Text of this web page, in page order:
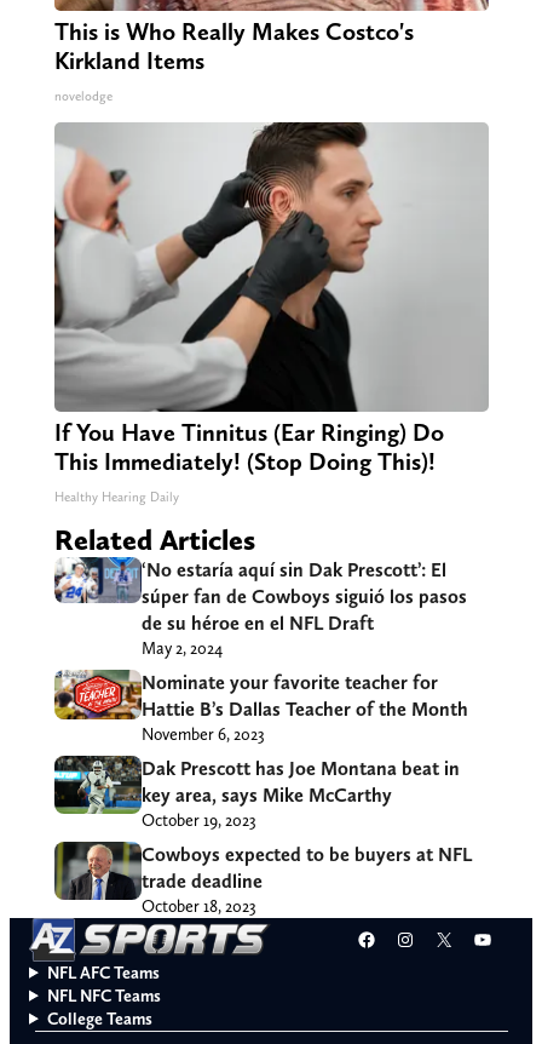
This is Who Really Makes Costco's
Kirkland Items
novelodge
If You Have Tinnitus (Ear Ringing) Do
This Immediately! (Stop Doing This)!
Healthy Hearing Daily
Related Articles
‘No estaría aquí sin Dak Prescott’: El
súper fan de Cowboys siguió los pasos
de su héroe en el NFL Draft
May 2, 2024
Nominate your favorite teacher for
Hattie B’s Dallas Teacher of the Month
November 6, 2023
Dak Prescott has Joe Montana beat in
key area, says Mike McCarthy
October 19, 2023
Cowboys expected to be buyers at NFL
trade deadline
October 18, 2023
Facebook
Instagram
X
NFL AFC Teams
NFL NFC Teams
College Teams